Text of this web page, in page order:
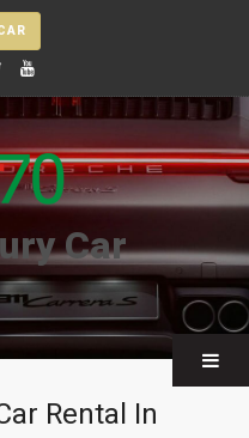
Car
Rental In